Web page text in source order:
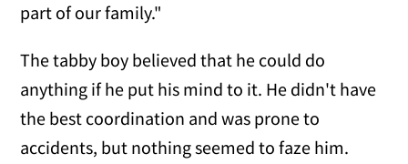
part of our family."
The tabby boy believed that he could do
anything if he put his mind to it. He didn't have
the best coordination and was prone to
accidents, but nothing seemed to faze him.